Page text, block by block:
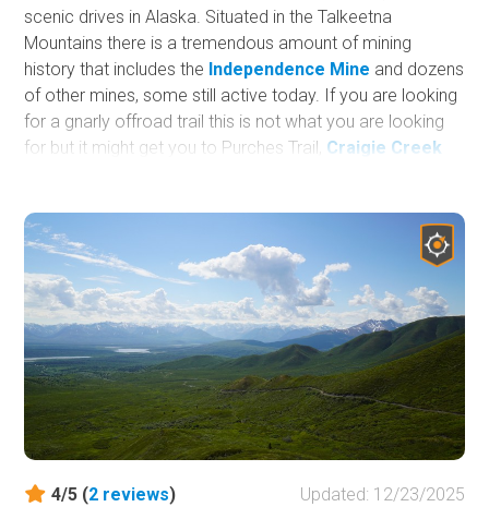
scenic drives in Alaska. Situated in the Talkeetna
Mountains there is a tremendous amount of mining
history that includes the Independence Mine and dozens
of other mines, some still active today. If you are looking
for a gnarly offroad trail this is not what you are looking
for but it might get you to Purches Trail, Craigie Creek
camping section), ski, snowboard, biking, sledding, or
other adventure. This road is very tame and a scenic
route. If you are just visiting Alaska and left your rig at
home, this road is suitable for any rental car.
4/5 (2 reviews)
Updated: 12/23/2025